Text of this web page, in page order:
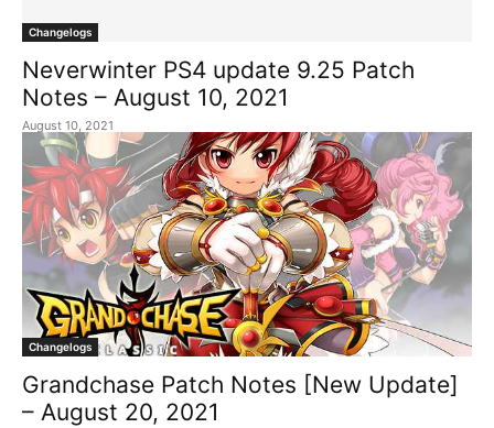
Changelogs
Neverwinter PS4 update 9.25 Patch
Notes – August 10, 2021
August 10, 2021
Changelogs
Grandchase Patch Notes [New Update]
– August 20, 2021